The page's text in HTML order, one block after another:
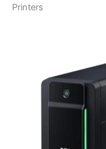
Printers